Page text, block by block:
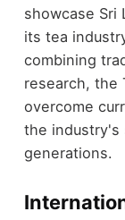
showcase Sri
its tea
combining
research, the
overcome
the industry's
generations.